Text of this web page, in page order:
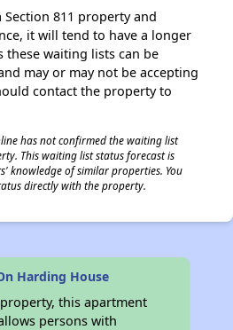
811 property and
it will tend to have a longer
these waiting lists can be
may or may not be accepting
contact the property to
has not confirmed the waiting list
This waiting list status forecast is
knowledge of similar properties. You
directly with the property.
Harding House
property, this apartment
persons with